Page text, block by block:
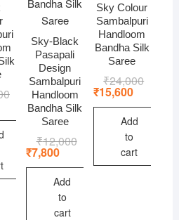
Original
price
was:
₹11,500.
Current
price
₹7,500.
Sky-Black
Pasapali
Design
Sambalpuri
Handloom
Bandha Silk
Saree
₹12,000Original
₹12,000.
₹7,800
Current
₹7,800.
Add
to
cart
Sky Colour
Sambalpuri
Handloom
Bandha Silk
Saree
₹24,000Original
₹15,600
Current
Add
to
cart